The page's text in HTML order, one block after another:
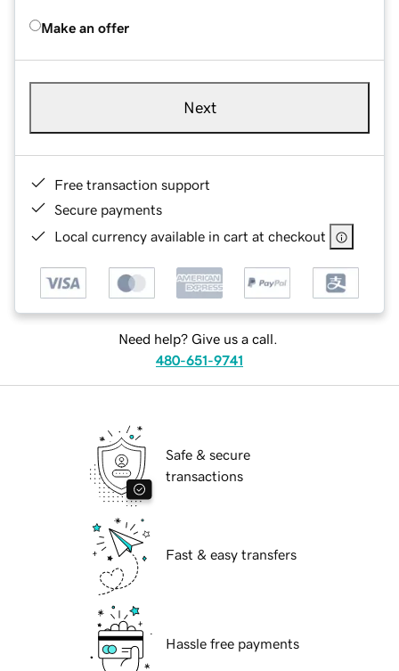
Make an offer
Next
Free transaction support
Secure payments
Local currency available in cart at checkout
Need help? Give us a call.
480-651-9741
Safe & secure
transactions
Fast & easy transfers
Hassle free payments